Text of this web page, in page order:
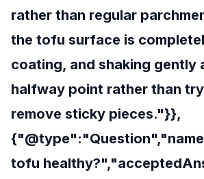
rather than regular
the tofu surface is
coating, and shaking gently
halfway point rather than
remove sticky pieces."}},
tofu